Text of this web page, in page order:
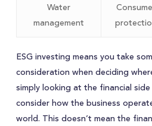
Water
management
ESG investing means you take
consideration when deciding
simply looking at the financial
consider how the business
world. This doesn’t mean the